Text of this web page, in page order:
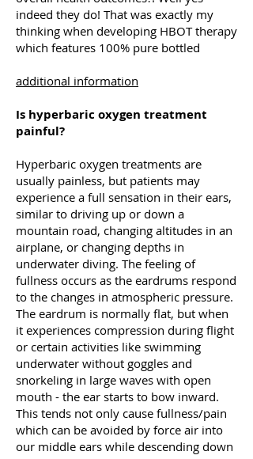
indeed they do! That was exactly my
thinking when developing HBOT therapy
which features 100% pure bottled
additional information
Is hyperbaric oxygen treatment
painful?
Hyperbaric oxygen treatments are
usually painless, but patients may
experience a full sensation in their ears,
similar to driving up or down a
mountain road, changing altitudes in an
airplane, or changing depths in
underwater diving. The feeling of
fullness occurs as the eardrums respond
to the changes in atmospheric pressure.
The eardrum is normally flat, but when
it experiences compression during flight
or certain activities like swimming
underwater without goggles and
snorkeling in large waves with open
mouth - the ear starts to bow inward.
This tends not only cause fullness/pain
which can be avoided by force air into
our middle ears while descending down